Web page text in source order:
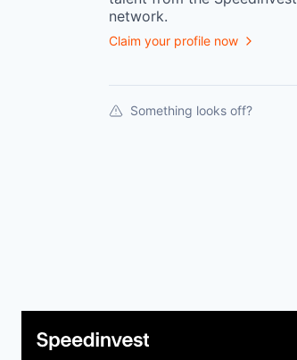
network.
Claim your profile now
Something looks off?